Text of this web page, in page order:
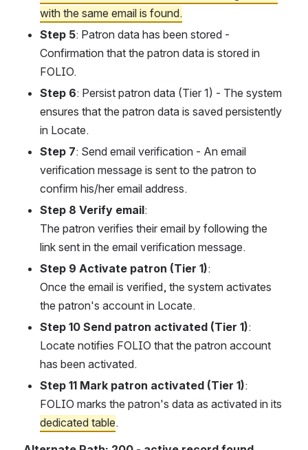
with the same email is found.
Step 5: Patron data has been stored -
Confirmation that the patron data is stored in
FOLIO.
Step 6: Persist patron data (Tier 1) - The system
ensures that the patron data is saved persistently
in Locate.
Step 7: Send email verification - An email
verification message is sent to the patron to
confirm his/her email address.
Step 8 Verify email:
The patron verifies their email by following the
link sent in the email verification message.
Step 9 Activate patron (Tier 1):
Once the email is verified, the system activates
the patron's account in Locate.
Step 10 Send patron activated (Tier 1):
Locate notifies FOLIO that the patron account
has been activated.
Step 11 Mark patron activated (Tier 1):
dedicated table.